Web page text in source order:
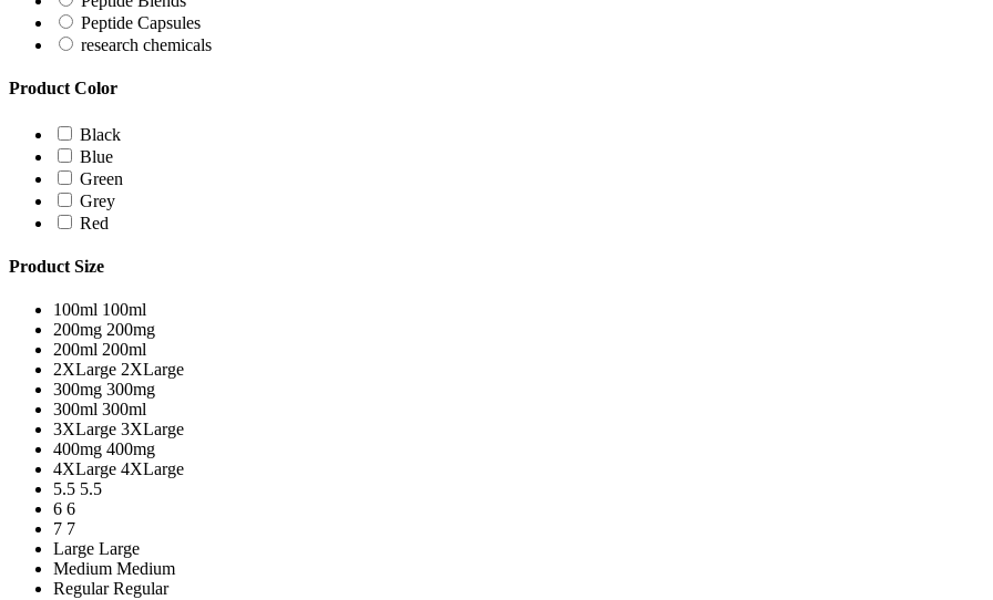
Peptide Capsules
research chemicals
Product Color
Black
Blue
Green
Grey
Red
Product Size
100ml 100ml
200mg 200mg
200ml 200ml
2XLarge 2XLarge
300mg 300mg
300ml 300ml
3XLarge 3XLarge
400mg 400mg
4XLarge 4XLarge
5.5 5.5
6 6
7 7
Large Large
Medium Medium
RegularRegular